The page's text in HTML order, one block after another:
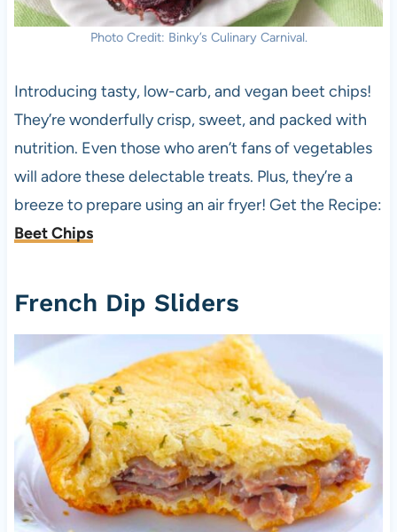
Photo Credit: Binky’s Culinary Carnival.
Introducing tasty, low-carb, and vegan beet chips!
They’re wonderfully crisp, sweet, and packed with
nutrition. Even those who aren’t fans of vegetables
will adore these delectable treats. Plus, they’re a
breeze to prepare using an air fryer! Get the Recipe:
Beet Chips
French Dip Sliders